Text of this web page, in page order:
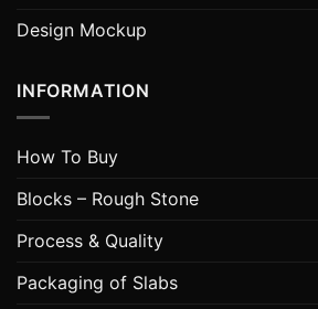
Design Mockup
INFORMATION
How To Buy
Blocks – Rough Stone
Process & Quality
Packaging of Slabs